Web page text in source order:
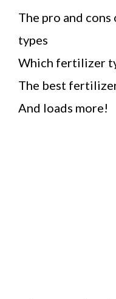
The pro and
types
Which fertilizer
The best
And loads more!